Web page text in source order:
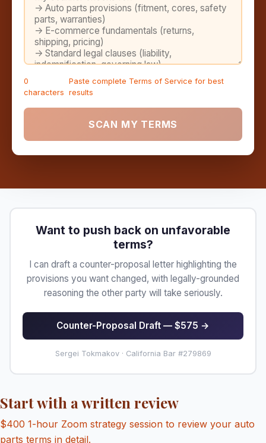
0
characters
Paste complete Terms of Service for best
results
SCAN MY TERMS
Want to push back on unfavorable
terms?
I can draft a counter-proposal letter highlighting the
provisions you want changed, with legally-grounded
reasoning the other party will take seriously.
Counter-Proposal Draft — $575 →
Sergei Tokmakov · California Bar #279869
Start with a written review
$400 1-hour Zoom strategy session to review your auto
parts terms in detail.